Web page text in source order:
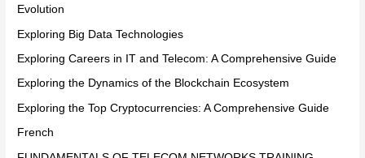
Evolution
Exploring Big Data Technologies
Exploring Careers in IT and Telecom: A Comprehensive Guide
Exploring the Dynamics of the Blockchain Ecosystem
Exploring the Top Cryptocurrencies: A Comprehensive Guide
French